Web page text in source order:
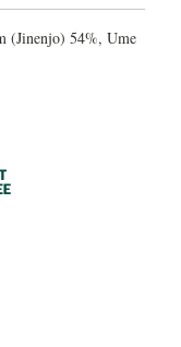
(Jinenjo) 54%, Ume